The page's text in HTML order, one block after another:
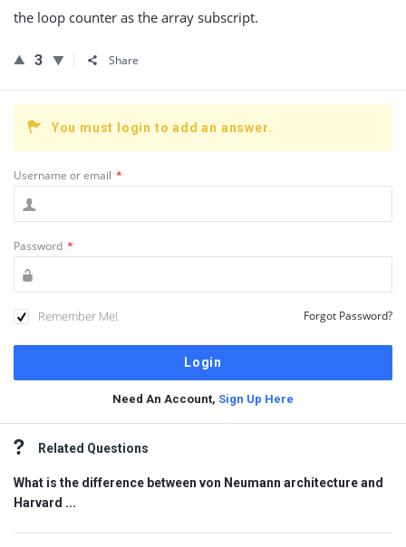
the loop counter as the array subscript.
3 Share
You must login to add an answer.
Username or email *
Password *
Remember Me! Forgot Password?
Need An Account, Sign Up Here
Sidebar
Related Questions
What is the difference between von Neumann architecture and
Harvard ...